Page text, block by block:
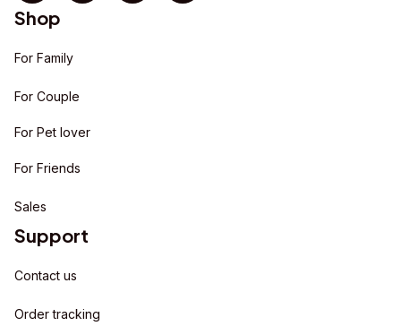
Shop
For Family
For Couple
For Pet lover
For Friends
Sales
Support
Contact us
Order tracking